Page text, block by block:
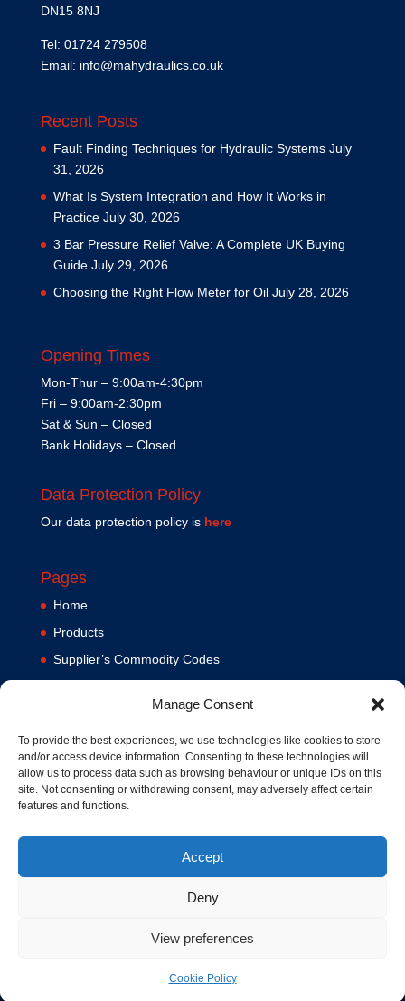
Manage Consent
To provide the best experiences, we use technologies like cookies to store
and/or access device information. Consenting to these technologies will
allow us to process data such as browsing behaviour or unique IDs on this
site. Not consenting or withdrawing consent, may adversely affect certain
features and functions.
Accept
Deny
View preferences
Cookie Policy
DN15 8NJ
Tel: 01724 279508
Email: info@mahydraulics.co.uk
Recent Posts
Fault Finding Techniques for Hydraulic Systems July
31, 2026
What Is System Integration and How It Works in
Practice July 30, 2026
3 Bar Pressure Relief Valve: A Complete UK Buying
Guide July 29, 2026
Choosing the Right Flow Meter for Oil July 28, 2026
Opening Times
Mon-Thur – 9:00am-4:30pm
Fri – 9:00am-2:30pm
Sat & Sun – Closed
Bank Holidays – Closed
Data Protection Policy
Our data protection policy is here
Pages
Home
Products
Supplier’s Commodity Codes
Terms and Conditions
Contact us
Cookie Policy (UK)
© 1994-2020 MA Hydraulics. All Rights Reserved. Company No.
Hosted and Supported bywww.f1group.com